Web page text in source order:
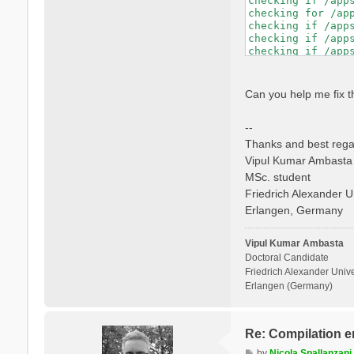
checking
checking if
checking
checking
checking for
checking if
checking for /
checking if /
checking if /
checking if /
checking
GNU/Linux ld.so
checking
checking if
checking
checking
checking for
checking for
checking
checking
checking
Can you help me fix
--
Thanks and best
Vipul Kumar Ambasta
MSc. student
Friedrich Alexander
Erlangen, Germany
Vipul Kumar Ambasta
Doctoral Candidate
Friedrich Alexander
Erlangen (Germany)
Re: Compilation